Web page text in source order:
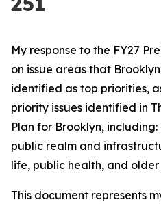
My response to the FY27
on issue areas that
identified as top priorities,
priority issues identified in
Plan for Brooklyn,
public realm and
life, public health, and
This document represents